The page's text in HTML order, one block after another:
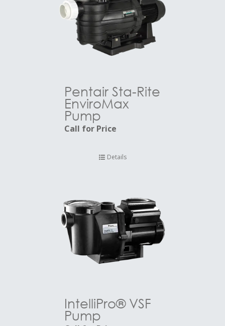
Pentair Sta-Rite
EnviroMax
Pump
Call for Price
Details
IntelliPro® VSF
Pump